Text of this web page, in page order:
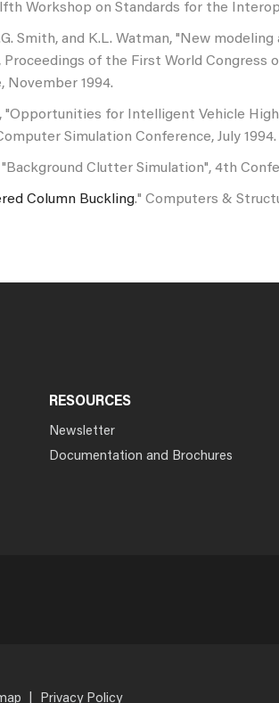
Workshop on Standards for the
Smith, and K.L. Watman, "New
of the First World Congress
November 1994.
"Opportunities for Intelligent Vehicle
Simulation Conference, July 1994.
"Background Clutter Simulation", 4th
Column Buckling." Computers &
RESOURCES
Newsletter
Documentation and Brochures
Privacy Policy